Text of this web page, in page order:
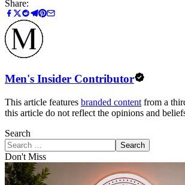
Share:
Men's Insider Contributor
This article features branded content from a
this article do not reflect the opinions and
Search
Search
Don't Miss